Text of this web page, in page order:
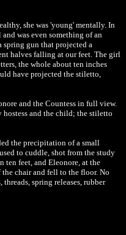
she was 'young' mentally. In
was even something of an
spring gun that projected a
halves falling at our feet. The girl
the whole about ten inches
have projected the stiletto,
and the Countess in full view.
and the child; the stiletto
the precipitation of a small
to cuddle, shot from the study
ten feet, and Eleonore, at the
the chair and fell to the floor. No
spring releases, rubber